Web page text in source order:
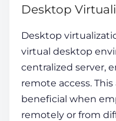
Desktop
Desktop
virtual desktop
centralized server,
remote access.
beneficial when
remotely or from